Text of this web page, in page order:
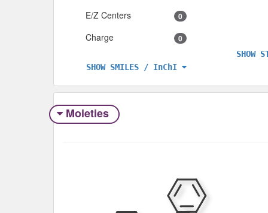
E/Z Centers 0
Charge 0
SHOW SMILES / InChI
SHOW
Moieties